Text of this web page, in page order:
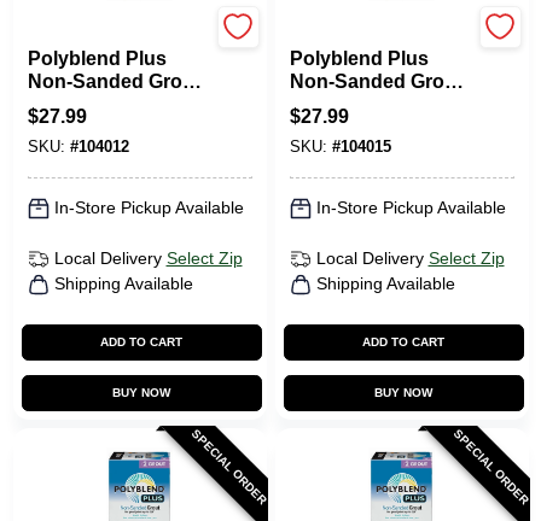
Polyblend Plus
Non-Sanded Grout,
Haystack, 10 Lb.
$27.99
SKU: #104012
In-Store Pickup Available
Local Delivery Select Zip
Shipping Available
ADD TO CART
BUY NOW
Polyblend Plus
Non-Sanded Grout,
Bright White, 10 Lb.
$27.99
SKU: #104015
In-Store Pickup Available
Local Delivery Select Zip
Shipping Available
ADD TO CART
BUY NOW
SPECIAL ORDER SPECIAL ORDER